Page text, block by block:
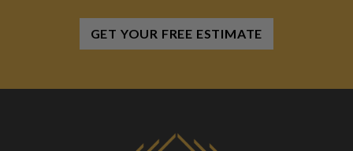
GET YOUR FREE ESTIMATE